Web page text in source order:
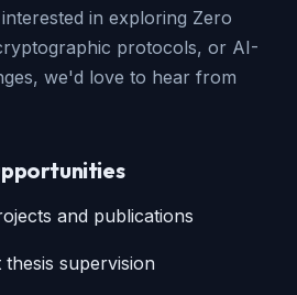
in exploring Zero
protocols, or AI-
we'd love to hear from
and publications
supervision